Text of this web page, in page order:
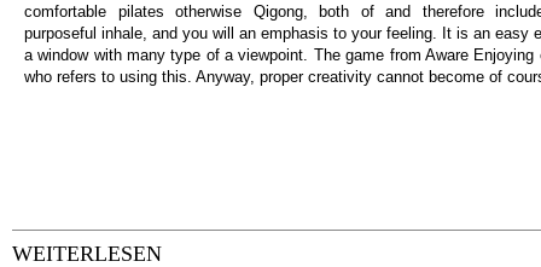
comfortable pilates otherwise Qigong, both of and therefore
purposeful inhale, and you will an emphasis to your feeling. It is an easy
a window with many type of a viewpoint. The game from Aware
who refers to using this. Anyway, proper creativity cannot become of
WEITERLESEN